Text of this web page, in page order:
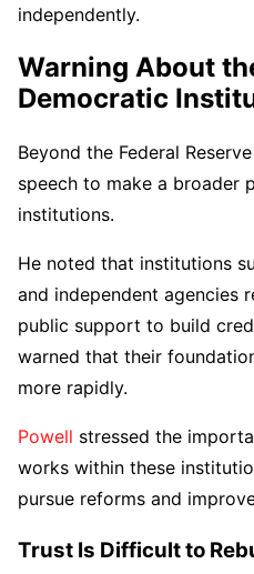
independently.
Warning About
Democratic
Beyond the Federal
speech to make a broader
institutions.
He noted that institutions
and independent agencies
public support to build
warned that their
more rapidly.
Powell stressed the
works within these
pursue reforms and
Trust Is Difficult to